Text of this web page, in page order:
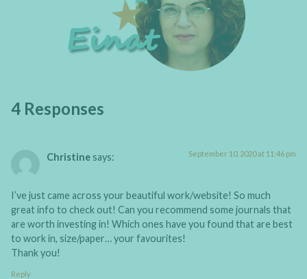
4 Responses
Christine says: September 10, 2020 at 11:46 pm
I’ve just came across your beautiful work/website! So much
great info to check out! Can you recommend some journals that
are worth investing in! Which ones have you found that are best
to work in, size/paper… your favourites!
Thank you!
Reply